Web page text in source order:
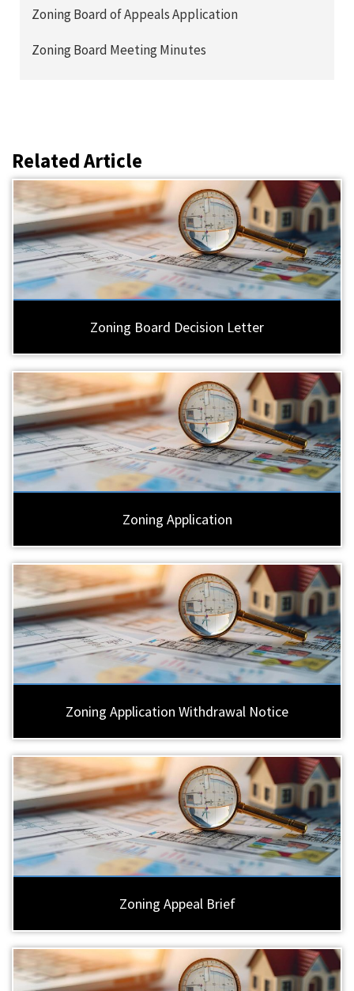
Zoning Board of Appeals Application
Zoning Board Meeting Minutes
Related Article
Zoning Board Decision Letter
Zoning Application
Zoning Application Withdrawal Notice
Zoning Appeal Brief